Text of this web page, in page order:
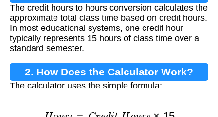
Conversion?
The credit hours to hours conversion calculates the
approximate total class time based on credit hours.
In most educational systems, one credit hour
typically represents 15 hours of class time over a
standard semester.
2. How Does the Calculator Work?
The calculator uses the simple formula:
Cr dit Ho